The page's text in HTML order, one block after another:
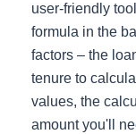
user-friendly
formula in the
factors – the
tenure to
values, the
amount you'll